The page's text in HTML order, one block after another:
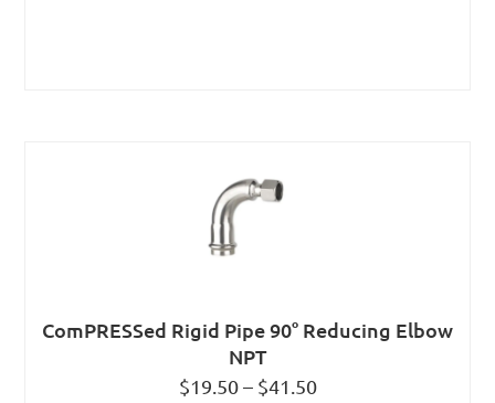
ComPRESSed Rigid Pipe 90° Reducing Elbow
NPT
$19.50 – $41.50